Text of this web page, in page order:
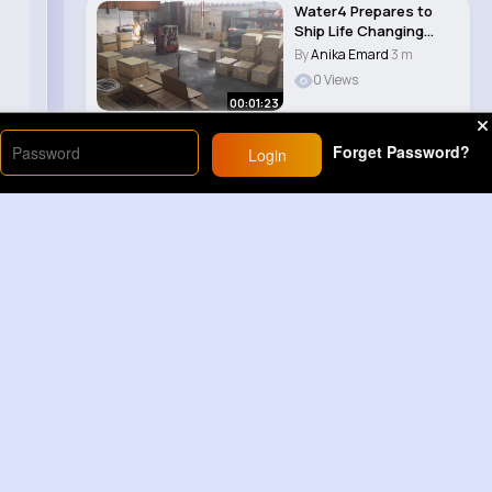
00:01:23
Water4 Prepares to
Ship Life Changing
Equipment to Ghan..
ByAnika Emard 3 m
0 Views
Login Forget Password?